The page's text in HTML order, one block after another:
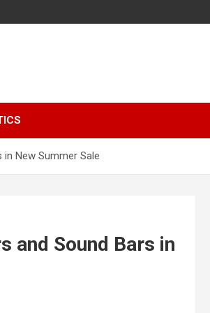
in New Summer Sale
and Sound Bars in